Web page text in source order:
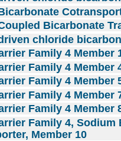
Bicarbonate
chloride
Family 4 Member
Family 4 Member
Family 4 Member
Family 4 Member
Family 4 Member
Family 4, Sodium
Member 10